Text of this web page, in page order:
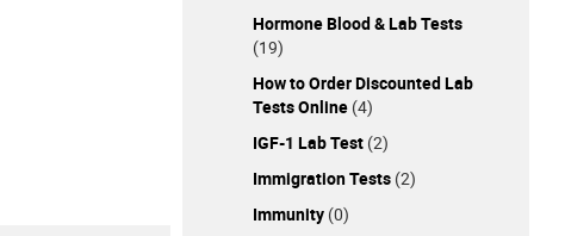
Hormone Blood & Lab Tests
(19)
How to Order Discounted Lab
Tests Online (4)
IGF-1 Lab Test (2)
Immigration Tests (2)
Immunity (0)